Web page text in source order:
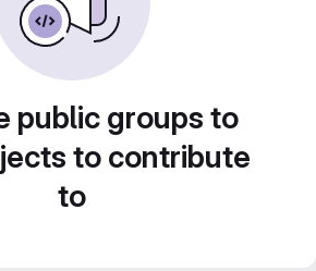
public groups to
to contribute
to